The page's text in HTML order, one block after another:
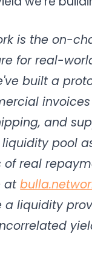
is the on-
for real-
built a
and
pool
of real
at
a liquidity